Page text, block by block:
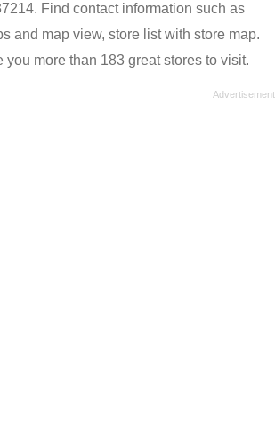
Find contact information such as
and map view, store list with store map.
you more than 183 great stores to visit.